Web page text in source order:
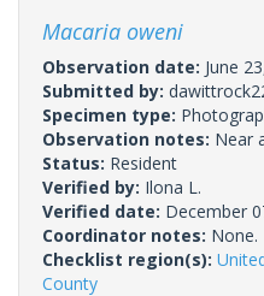
Macaria oweni
Observation date: June
Submitted by:
Specimen type:
Observation notes: Near
Status: Resident
Verified by: Ilona L.
Verified date: December
Coordinator notes: None.
Checklist region(s):
County